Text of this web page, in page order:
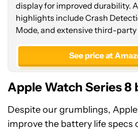
display for improved durability.
highlights include Crash
Mode, and extensive third-
See price at
Save$470.00 Apple Watch
Apple Watch Series 8
Despite our grumblings,
improve the battery life specs